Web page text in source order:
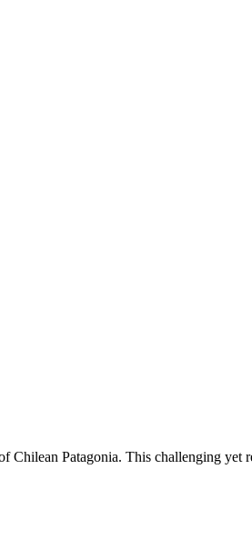
Patagonia. This challenging yet